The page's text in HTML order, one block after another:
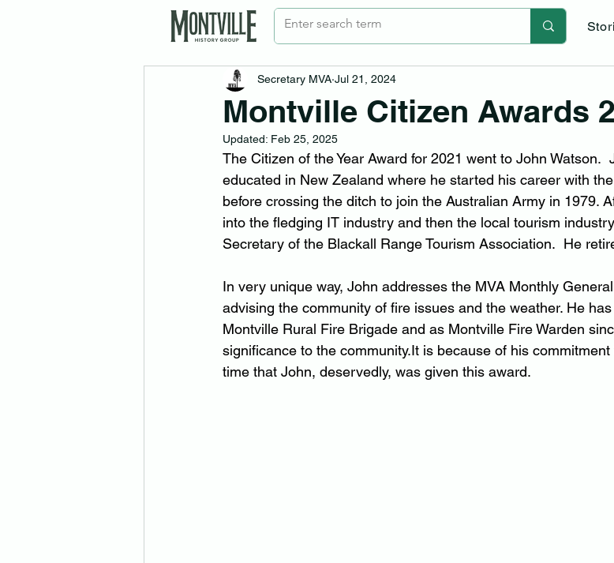
Montville Citizen Awards
Secretary MVA Jul 21, 2024
Updated: Feb 25, 2025
The Citizen of the Year Award for 2021 went to John Watson.
educated in New Zealand where he started his career with
before crossing the ditch to join the Australian Army in 1979.
into the fledging IT industry and then the local tourism
Secretary of the Blackall Range Tourism Association.  He
In very unique way, John addresses the MVA Monthly
advising the community of fire issues and the weather. He
Montville Rural Fire Brigade and as Montville Fire Warden
significance to the community.It is because of his
time that John, deservedly, was given this award.